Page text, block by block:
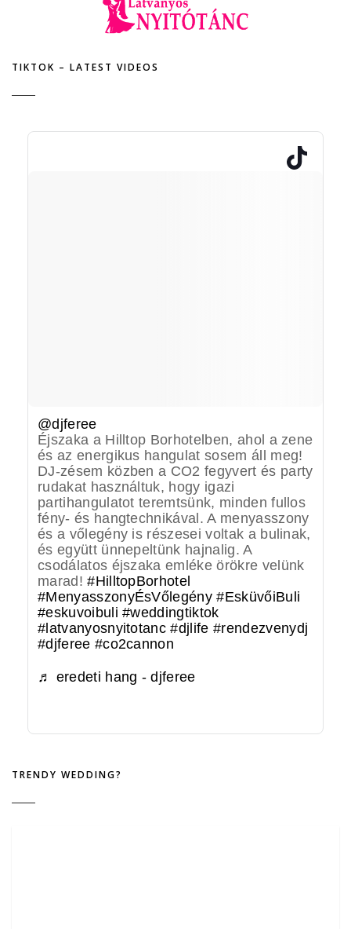
TIKTOK – LATEST VIDEOS
@djferee
Éjszaka a Hilltop Borhotelben, ahol a zene
és az energikus hangulat sosem áll meg!
DJ-zésem közben a CO2 fegyvert és party
rudakat használtuk, hogy igazi
partihangulatot teremtsünk, minden fullos
fény- és hangtechnikával. A menyasszony
és a vőlegény is részesei voltak a bulinak,
és együtt ünnepeltünk hajnalig. A
csodálatos éjszaka emléke örökre velünk
marad!#HilltopBorhotel
#MenyasszonyÉsVőlegény #EsküvőiBuli
#eskuvoibuli #weddingtiktok
#latvanyosnyitotanc #djlife #rendezvenydj
#djferee #co2cannon
♬ eredeti hang - djferee
TRENDY WEDDING?